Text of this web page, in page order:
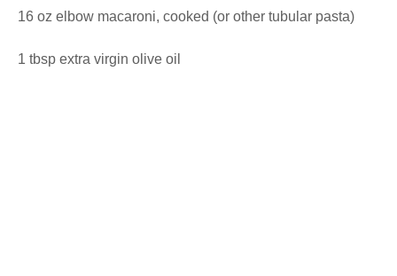
16 oz elbow macaroni, cooked (or other tubular pasta)
1 tbsp extra virgin olive oil